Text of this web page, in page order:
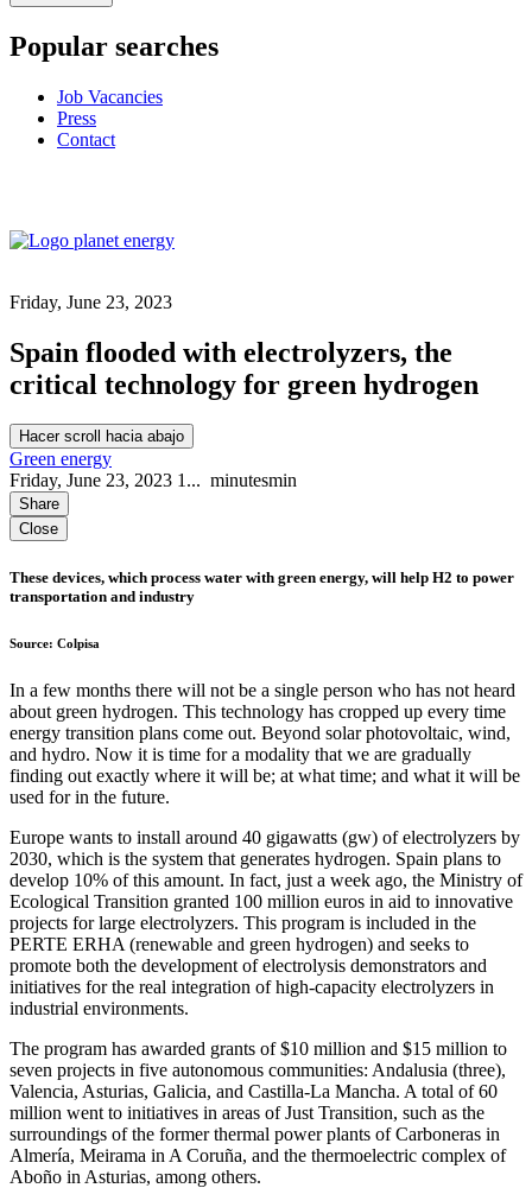
Popular searches
Job Vacancies
Press
Contact
Friday, June 23, 2023
Spain flooded with electrolyzers, the
critical technology for green hydrogen
Hacer scroll hacia abajo
Green energy
Friday, June 23, 2023 1... minutesmin
Share
Close
These devices, which process water with green energy, will help H2 to power
transportation and industry
Source: Colpisa
In a few months there will not be a single person who has not heard
about green hydrogen. This technology has cropped up every time
energy transition plans come out. Beyond solar photovoltaic, wind,
and hydro. Now it is time for a modality that we are gradually
finding out exactly where it will be; at what time; and what it will be
used for in the future.
Europe wants to install around 40 gigawatts (gw) of electrolyzers by
2030, which is the system that generates hydrogen. Spain plans to
develop 10% of this amount. In fact, just a week ago, the Ministry of
Ecological Transition granted 100 million euros in aid to innovative
projects for large electrolyzers. This program is included in the
PERTE ERHA (renewable and green hydrogen) and seeks to
promote both the development of electrolysis demonstrators and
initiatives for the real integration of high-capacity electrolyzers in
industrial environments.
The program has awarded grants of $10 million and $15 million to
seven projects in five autonomous communities: Andalusia (three),
Valencia, Asturias, Galicia, and Castilla-La Mancha. A total of 60
million went to initiatives in areas of Just Transition, such as the
surroundings of the former thermal power plants of Carboneras in
Almería, Meirama in A Coruña, and the thermoelectric complex of
Aboño in Asturias, among others.